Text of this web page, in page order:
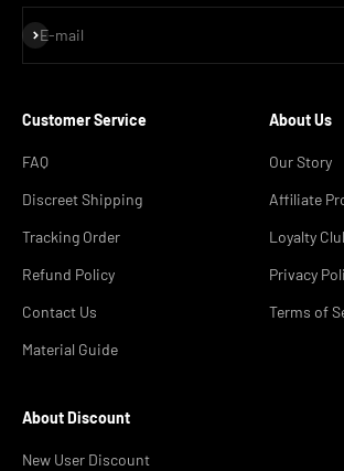
E-mail
Subscribe
Customer Service
FAQ
Discreet Shipping
Tracking Order
Refund Policy
Contact Us
Material Guide
About Us
Our Story
Affiliate
Loyalty
Privacy
Terms of
About Discount
New User Discount